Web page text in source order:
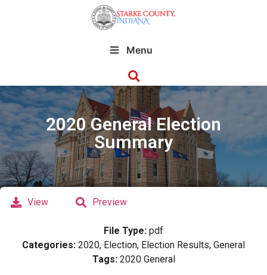
Menu
2020 General Election
Summary
View Preview
File Type: pdf
Categories: 2020, Election, Election Results, General
Tags: 2020 General